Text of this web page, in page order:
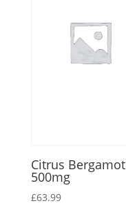
Citrus Bergamot
500mg
£63.99